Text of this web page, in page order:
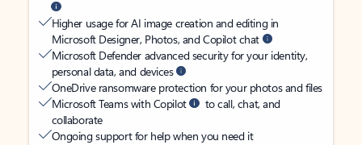
Higher usage for AI image creation and editing in
Microsoft Designer, Photos, and Copilot chat
Microsoft Defender advanced security for your identity,
personal data, and devices
OneDrive ransomware protection for your photos and files
Microsoft Teams with Copilot
to call, chat, and
collaborate
Ongoing support for help when you need it